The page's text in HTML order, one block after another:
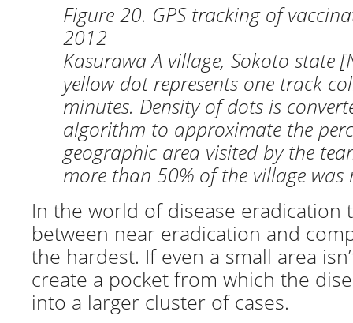
Figure 20. GPS tracking of
2012
Kasurawa A village, Sokoto state
yellow dot represents one track
minutes. Density of dots is
algorithm to approximate the
geographic area visited by the
more than 50% of the village was
In the world of disease eradication
between near eradication and
the hardest. If even a small area
create a pocket from which the
into a larger cluster of cases.